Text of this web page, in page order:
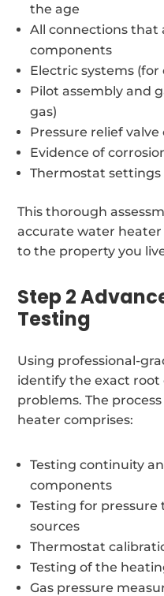
the age
All connections that
components
Electric systems
Pilot assembly and
gas)
Pressure relief
Evidence of
Thermostat
This thorough
accurate water
to the property you
Step 2
Testing
Using professional-
identify the exact root
problems. The
heater comprises:
Testing continuity
components
Testing for pressure
sources
Thermostat
Testing of the
Gas pressure